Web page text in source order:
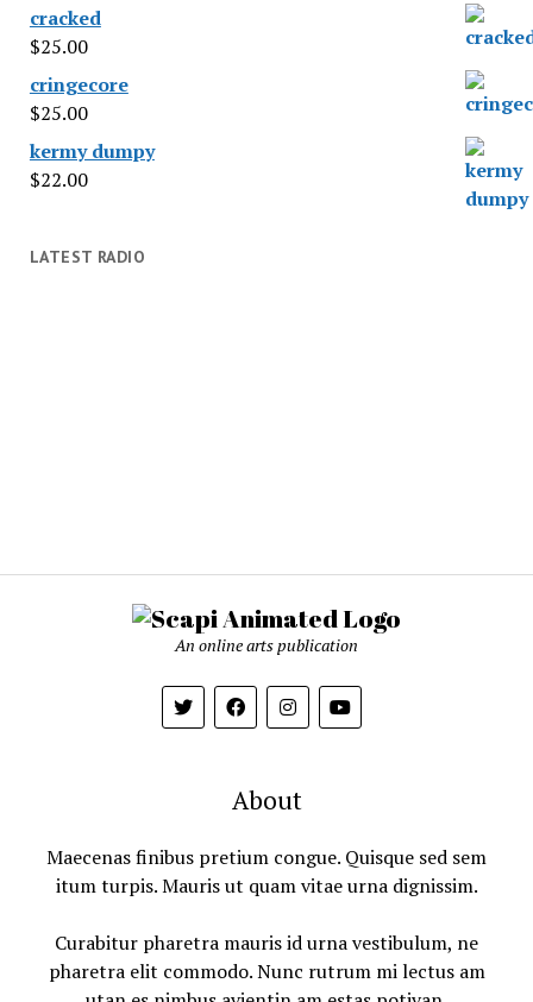
cracked
$25.00
cringecore
$25.00
kermy dumpy
$22.00
LATEST RADIO
An online arts publication
About
Maecenas finibus pretium congue. Quisque sed sem
itum turpis. Mauris ut quam vitae urna dignissim.
Curabitur pharetra mauris id urna vestibulum, ne
pharetra elit commodo. Nunc rutrum mi lectus am